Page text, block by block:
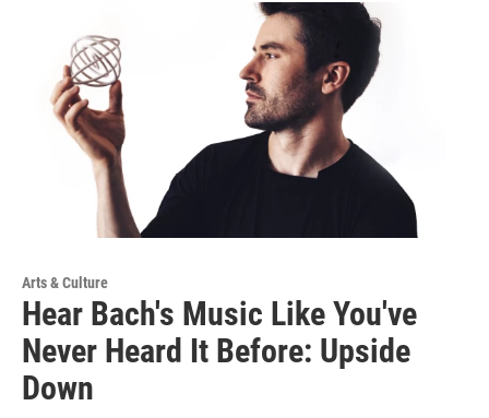
Arts & Culture
Hear Bach's Music Like You've
Never Heard It Before: Upside
Down